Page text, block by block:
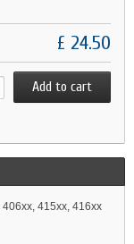
£ 24.50
415xx, 416xx